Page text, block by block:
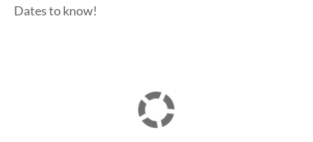
Dates to know!